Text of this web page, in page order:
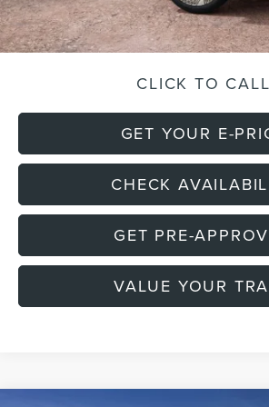
Final Price:
CLICK TO CALL
GET YOUR E-
CHECK
GET PRE-
VALUE YOUR